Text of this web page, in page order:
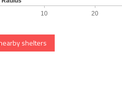
shelters